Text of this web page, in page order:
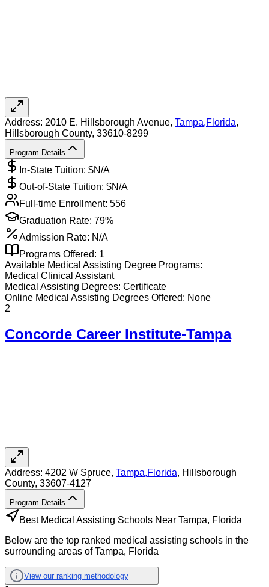
Address: 2010 E. Hillsborough Avenue, Tampa,Florida,
Hillsborough County, 33610-8299
Program Details
In-State Tuition: $N/A
Out-of-State Tuition: $N/A
Full-time Enrollment: 556
Graduation Rate: 79%
Admission Rate: N/A
Programs Offered: 1
Available Medical Assisting Degree Programs:
Medical Clinical Assistant
Medical Assisting Degrees: Certificate
Online Medical Assisting Degrees Offered: None
2
Concorde Career Institute-Tampa
Address: 4202 W Spruce, Tampa,Florida, Hillsborough
County, 33607-4127
Program Details
Best Medical Assisting Schools Near Tampa, Florida
Below are the top ranked medical assisting schools in the
surrounding areas of Tampa, Florida
View our ranking methodology